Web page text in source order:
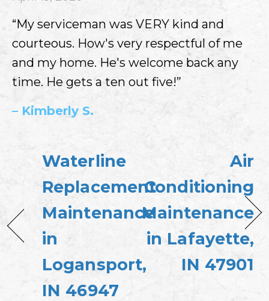
“My serviceman was VERY kind and
courteous. How's very respectful of me
and my home. He's welcome back any
time. He gets a ten out five!”
– Kimberly S.
Waterline
Replacement
Maintenance
in
Logansport,
IN 46947
Air
Conditioning
Maintenance
in Lafayette,
IN 47901